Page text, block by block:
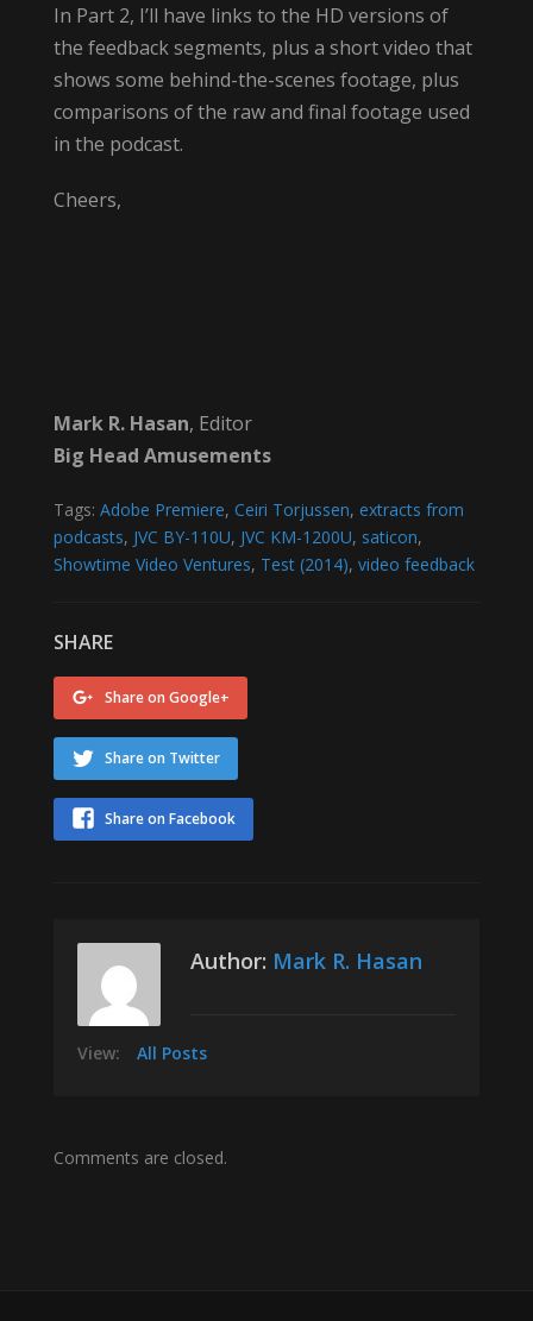
In Part 2, I’ll have links to the HD versions of
the feedback segments, plus a short video that
shows some behind-the-scenes footage, plus
comparisons of the raw and final footage used
in the podcast.
Cheers,
Mark R. Hasan, Editor
Big Head Amusements
Tags: Adobe Premiere, Ceiri Torjussen, extracts from
podcasts, JVC BY-110U, JVC KM-1200U, saticon,
Showtime Video Ventures, Test (2014), video feedback
SHARE
Share on Google+
Share on Twitter
Share on Facebook
Author: Mark R. Hasan
View: All Posts
Comments are closed.